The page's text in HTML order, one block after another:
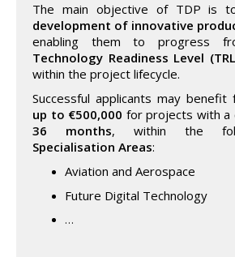
The main objective of TDP is
development of innovative
enabling them to progress
Technology Readiness Level
within the project lifecycle.
Successful applicants may benefit
up to €500,000 for projects with a
36 months, within the
Specialisation Areas:
Aviation and Aerospace
Future Digital Technology
…